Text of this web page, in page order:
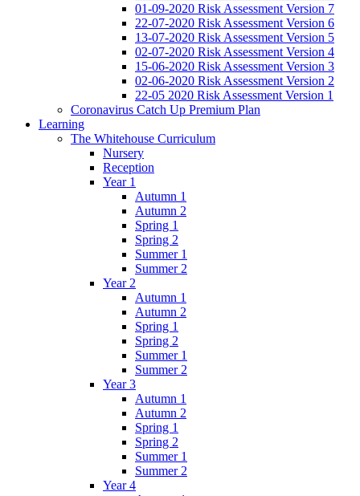
01-09-2020 Risk Assessment Version 7
22-07-2020 Risk Assessment Version 6
13-07-2020 Risk Assessment Version 5
02-07-2020 Risk Assessment Version 4
15-06-2020 Risk Assessment Version 3
02-06-2020 Risk Assessment Version 2
22-05 2020 Risk Assessment Version 1
Coronavirus Catch Up Premium Plan
Learning
The Whitehouse Curriculum
Nursery
Reception
Year 1
Autumn 1
Autumn 2
Spring 1
Spring 2
Summer 1
Summer 2
Year 2
Autumn 1
Autumn 2
Spring 1
Spring 2
Summer 1
Summer 2
Year 3
Autumn 1
Autumn 2
Spring 1
Spring 2
Summer 1
Summer 2
Year 4